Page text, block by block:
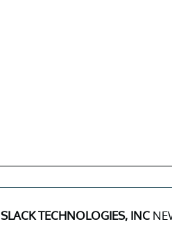
SLACK TECHNOLOGIES, INC